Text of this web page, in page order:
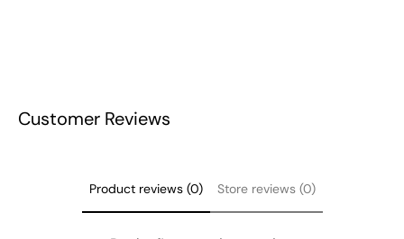
Customer Reviews
Product reviews (0) Store reviews (0)